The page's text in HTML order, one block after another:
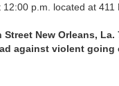
12:00 p.m. located at 411
New Orleans, La.
against violent going